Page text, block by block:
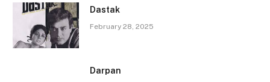
Dastak
February 28, 2025
Darpan